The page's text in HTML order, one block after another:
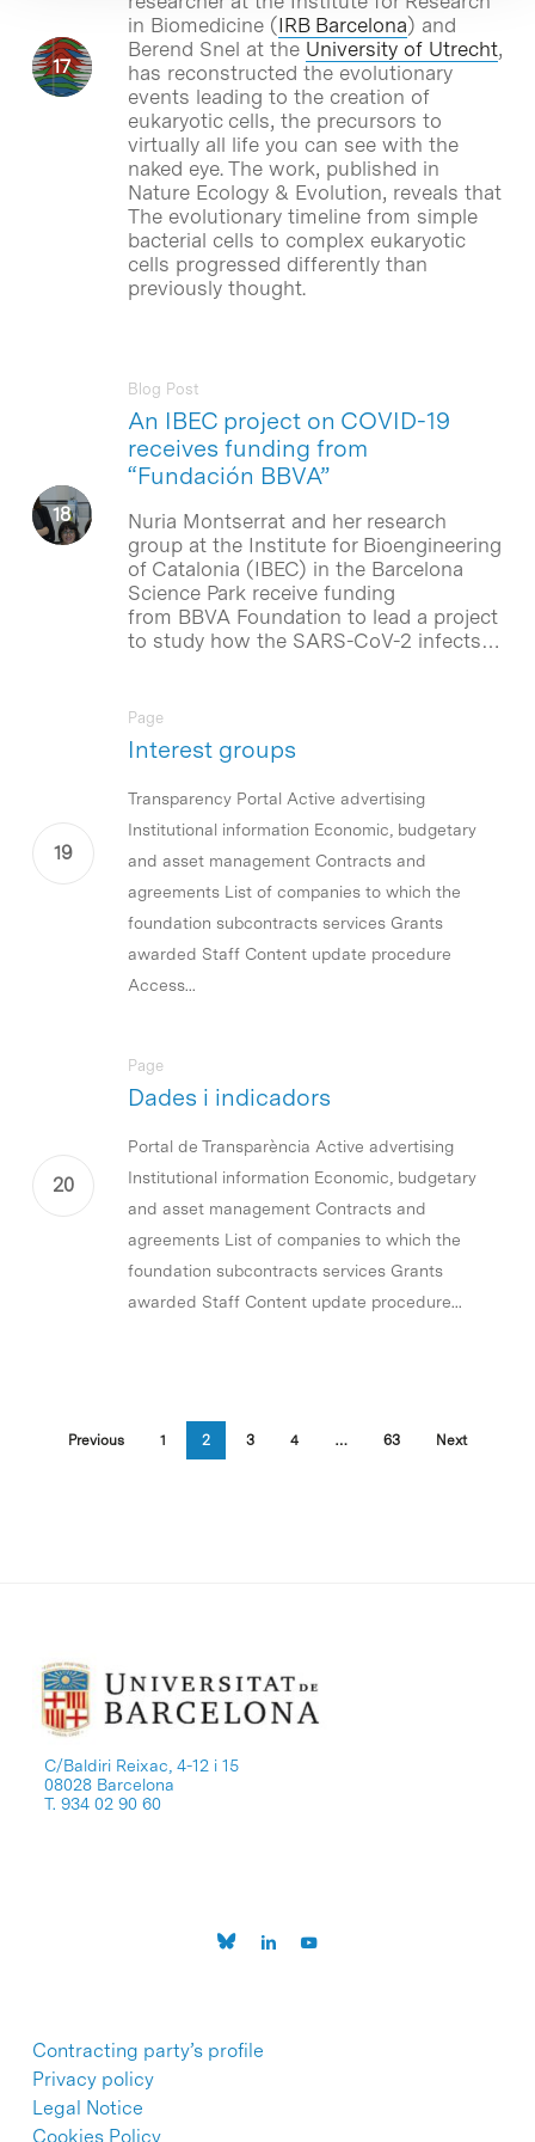
in Biomedicine (IRB Barcelona) and
Berend Snel at the University of Utrecht,
has reconstructed the evolutionary
events leading to the creation of
eukaryotic cells, the precursors to
virtually all life you can see with the
naked eye. The work, published in
Nature Ecology & Evolution, reveals that
The evolutionary timeline from simple
bacterial cells to complex eukaryotic
cells progressed differently than
previously thought.
An IBEC project on COVID-19
receives funding from
“Fundación BBVA”
Blog Post
Nuria Montserrat and her research
group at the Institute for Bioengineering
of Catalonia (IBEC) in the Barcelona
Science Park receive funding
from BBVA Foundation to lead a project
to study how the SARS-CoV-2 infects…
Interest groups
Page
Transparency Portal Active advertising
Institutional information Economic, budgetary
and asset management Contracts and
agreements List of companies to which the
foundation subcontracts services Grants
awarded Staff Content update procedure
Access...
Dades i indicadors
Page
Portal de Transparència Active advertising
Institutional information Economic, budgetary
and asset management Contracts and
agreements List of companies to which the
foundation subcontracts services Grants
awarded Staff Content update procedure...
Previous 1 2 3 4 … 63 Next
C/Baldiri Reixac, 4-12 i 15
08028 Barcelona
T. 934 02 90 60
Contracting party’s profile
Privacy policy
Legal Notice
Cookies Policy